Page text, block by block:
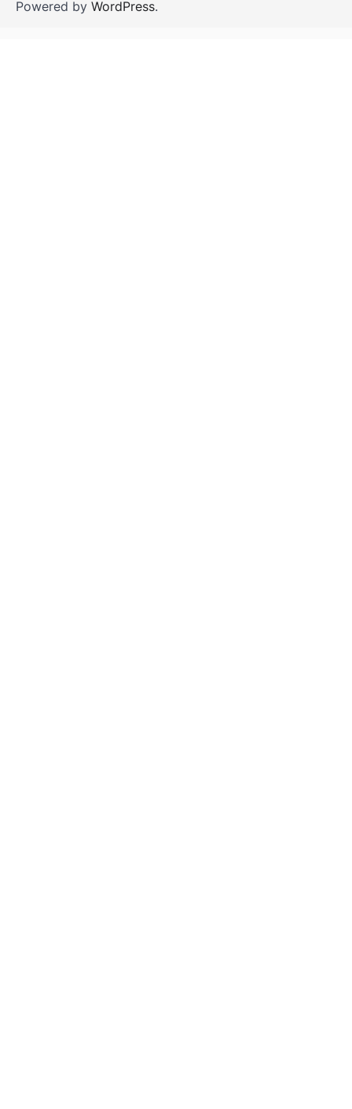
Powered by WordPress.